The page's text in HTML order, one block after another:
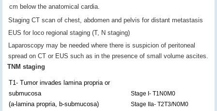
cm below the anatomical cardia.
Staging CT scan of chest, abdomen and pelvis for distant metastasis
EUS for loco regional staging (T, N staging)
Laparoscopy may be needed where there is suspicion of peritoneal
spread on CT or EUS such as in the presence of small volume ascites.
TNM staging
T1- Tumor invades lamina propria or
submucosa
(a-lamina propria, b-submucosa)
Stage I- T1N0M0
Stage IIa- T2T3/N0M0